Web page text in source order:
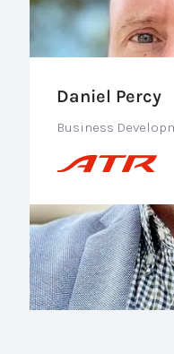
Daniel Percy
Business